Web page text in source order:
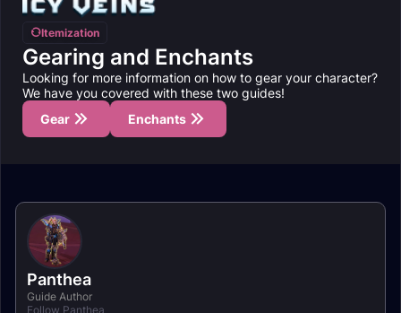
Itemization
Gearing and Enchants
Looking for more information on how to gear your character?
We have you covered with these two guides!
Gear
Enchants
Panthea
Guide Author
Follow Panthea